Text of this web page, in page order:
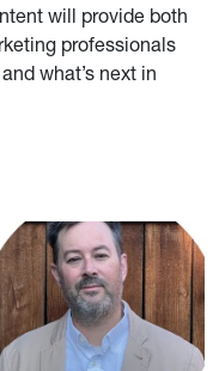
will provide both
professionals
what’s next in